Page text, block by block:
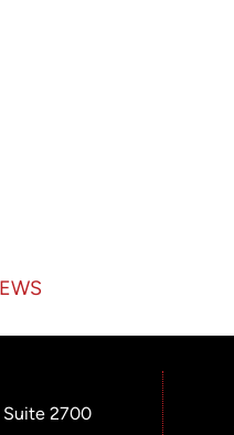
Suite 2700